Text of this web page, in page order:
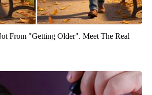
From "Getting Older". Meet The Real